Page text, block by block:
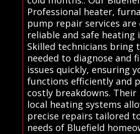
Professional heater,
pump repair services
reliable and safe heating
Skilled technicians bring
needed to diagnose and
issues quickly, ensuring
functions efficiently and
costly breakdowns. Their
local heating systems
precise repairs tailored
needs of Bluefield